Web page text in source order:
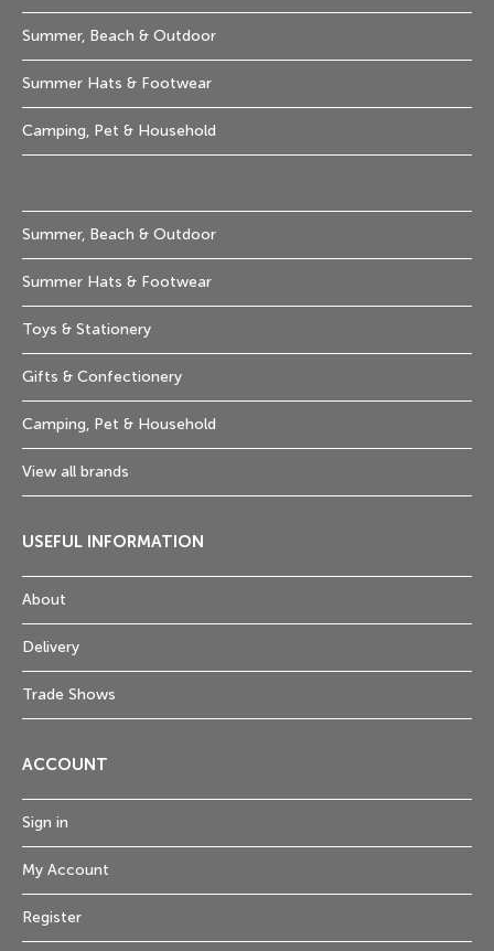
Summer, Beach & Outdoor
Summer Hats & Footwear
Camping, Pet & Household
Summer, Beach & Outdoor
Summer Hats & Footwear
Toys & Stationery
Gifts & Confectionery
Camping, Pet & Household
View all brands
USEFUL INFORMATION
About
Delivery
Trade Shows
ACCOUNT
Sign in
My Account
Register